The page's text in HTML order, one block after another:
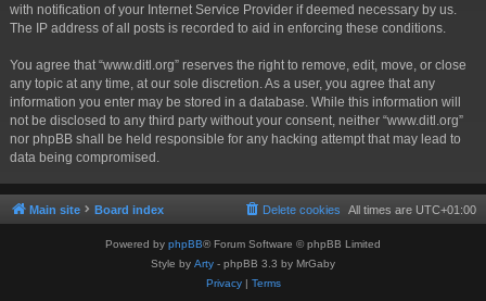
with notification of your Internet Service Provider if deemed necessary by us.
The IP address of all posts is recorded to aid in enforcing these conditions.
You agree that “www.ditl.org” reserves the right to remove, edit, move, or close
any topic at any time, at our sole discretion. As a user, you agree that any
information you enter may be stored in a database. While this information will
not be disclosed to any third party without your consent, neither “www.ditl.org”
nor phpBB shall be held responsible for any hacking attempt that may lead to
data being compromised.
Main site Board index All times are UTC+01:00
Delete cookies
Powered by phpBB® Forum Software © phpBB Limited
Style by Arty - phpBB 3.3 by MrGaby
Privacy| Terms